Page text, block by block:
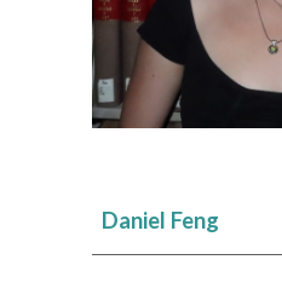
Daniel Feng